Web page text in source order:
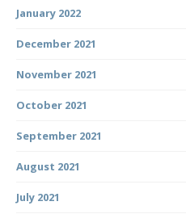
January 2022
December 2021
November 2021
October 2021
September 2021
August 2021
July 2021